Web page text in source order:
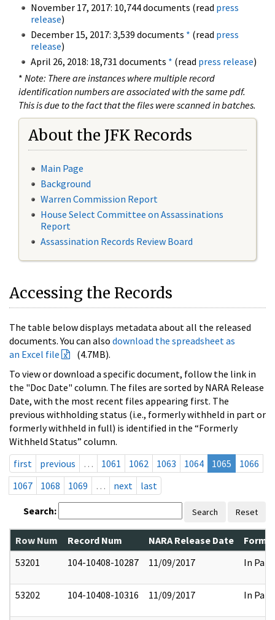
November 17, 2017: 10,744 documents (read press
release)
December 15, 2017: 3,539 documents * (read press
release)
April 26, 2018: 18,731 documents * (read press release)
* Note: There are instances where multiple record
identification numbers are associated with the same pdf.
This is due to the fact that the files were scanned in batches.
About the JFK Records
Main Page
Background
Warren Commission Report
House Select Committee on Assassinations
Report
Assassination Records Review Board
Accessing the Records
The table below displays metadata about all the released
documents. You can also download the spreadsheet as
an Excel file
(4.7MB).
To view or download a specific document, follow the link in
the "Doc Date" column. The files are sorted by NARA Release
Date, with the most recent files appearing first. The
previous withholding status (i.e., formerly withheld in part or
formerly withheld in full) is identified in the “Formerly
Withheld Status” column.
first
previous … 1061 1062 1063 1064 1065
1066
1067
1068 1069 … next last
Search: Search Reset
Row Num Record Num NARA Release Date
53201
104-10408-10287 11/09/2017 In Part
53202 104-10408-10316 11/09/2017 In Part